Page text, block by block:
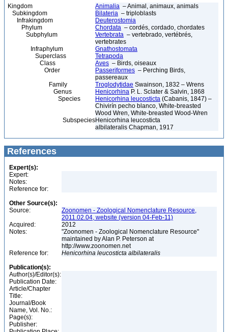
Kingdom Animalia – Animal, animaux, animals
Subkingdom
Bilateria – triploblasts
Infrakingdom
Deuterostomia
Phylum
Chordata – cordés, cordado, chordates
Subphylum
Vertebrata – vertebrado, vertébrés,
vertebrates
Infraphylum
Gnathostomata
Superclass
Tetrapoda
Class
Aves – Birds, oiseaux
Order
Passeriformes – Perching Birds,
passereaux
Family
Troglodytidae Swainson, 1832 – Wrens
Genus
Henicorhina P. L. Sclater & Salvin, 1868
Species
Henicorhina leucosticta (Cabanis, 1847) –
Chivirín pecho blanco, White-breasted
Wood Wren, White-breasted Wood-Wren
SubspeciesHenicorhina leucosticta
albilateralis Chapman, 1917
References
Expert(s):
Expert:
Notes:
Reference for:
Other Source(s):
Source:
Zoonomen - Zoological Nomenclature Resource,
2011.02.04, website (version 04-Feb-11)
Acquired:
2012
Notes:
"Zoonomen - Zoological Nomenclature Resource"
maintained by Alan P. Peterson at
http://www.zoonomen.net
Reference for:
Henicorhina leucosticta albilateralis
Publication(s):
Author(s)/Editor(s):
Publication Date:
Article/Chapter
Title:
Journal/Book
Name, Vol. No.:
Page(s):
Publisher: